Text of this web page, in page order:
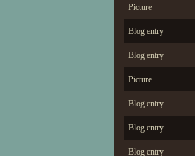
Picture
Blog entry
Blog entry
Picture
Blog entry
Blog entry
Blog entry